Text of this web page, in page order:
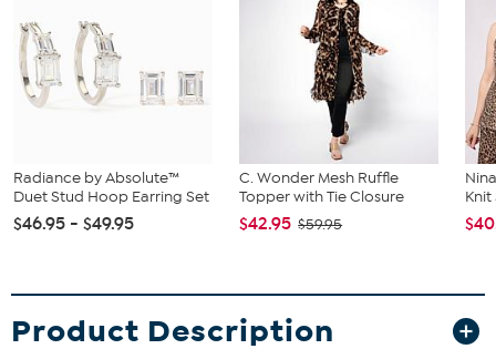
Radiance by Absolute™
Duet Stud Hoop Earring Set
$46.95 - $49.95
C. Wonder Mesh Ruffle
Topper with Tie Closure
$42.95 $59.95
Product Description